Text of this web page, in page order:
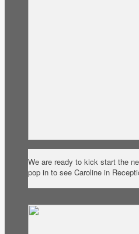
We are ready to kick start the
pop in to see Caroline in